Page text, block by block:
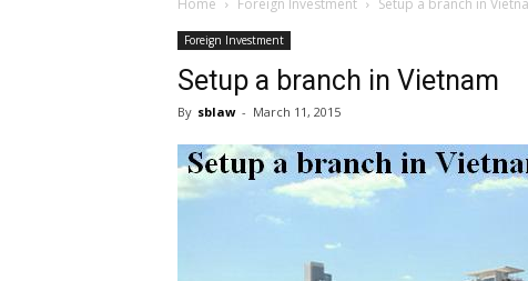
Home Foreign Investment Setup a branch in
Foreign Investment
Setup a branch in Vietnam
By sblaw - March 11, 2015